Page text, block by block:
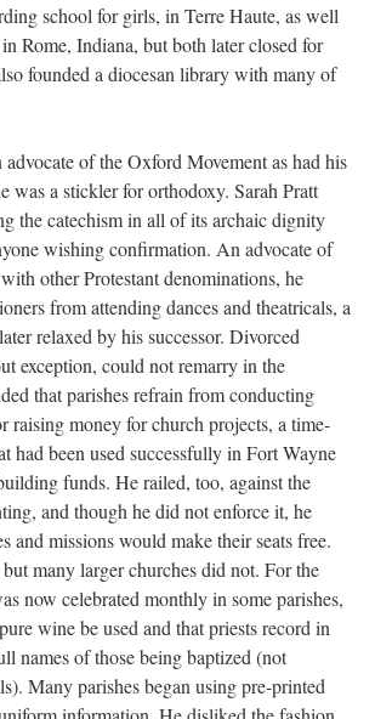
school for girls, in Terre Haute, as well
Rome, Indiana, but both later closed for
founded a diocesan library with many of
of the Oxford Movement as had his
was a stickler for orthodoxy. Sarah Pratt
the catechism in all of its archaic dignity
wishing confirmation. An advocate of
other Protestant denominations, he
from attending dances and theatricals, a
relaxed by his successor. Divorced
exception, could not remarry in the
that parishes refrain from conducting
raising money for church projects, a time-
had been used successfully in Fort Wayne
funds. He railed, too, against the
and though he did not enforce it, he
and missions would make their seats free.
many larger churches did not. For the
now celebrated monthly in some parishes,
wine be used and that priests record in
names of those being baptized (not
Many parishes began using pre-printed